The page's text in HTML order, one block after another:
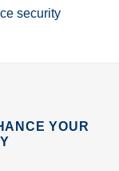
security
YOUR